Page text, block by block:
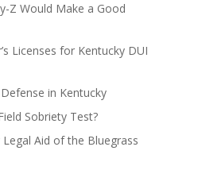
Z Would Make a Good
Licenses for Kentucky DUI
in Kentucky
Sobriety Test?
Legal Aid of the Bluegrass